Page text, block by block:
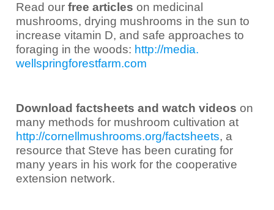
Read our free articles on medicinal
mushrooms, drying mushrooms in the sun to
increase vitamin D, and safe approaches to
foraging in the woods: http://media.
wellspringforestfarm.com
Download factsheets and watch videos on
many methods for mushroom cultivation at
http://cornellmushrooms.org/factsheets, a
resource that Steve has been curating for
many years in his work for the cooperative
extension network.